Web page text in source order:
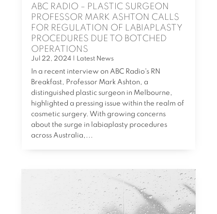
ABC RADIO – PLASTIC SURGEON
PROFESSOR MARK ASHTON CALLS
FOR REGULATION OF LABIAPLASTY
PROCEDURES DUE TO BOTCHED
OPERATIONS
Jul 22, 2024| Latest News
In a recent interview on ABC Radio's RN
Breakfast, Professor Mark Ashton, a
distinguished plastic surgeon in Melbourne,
highlighted a pressing issue within the realm of
cosmetic surgery. With growing concerns
about the surge in labiaplasty procedures
across Australia,...